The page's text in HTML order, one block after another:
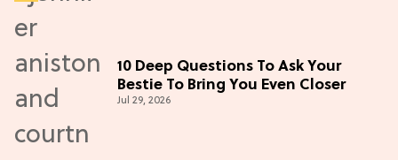
10 Deep Questions To Ask Your
Bestie To Bring You Even Closer
Jul 29, 2026